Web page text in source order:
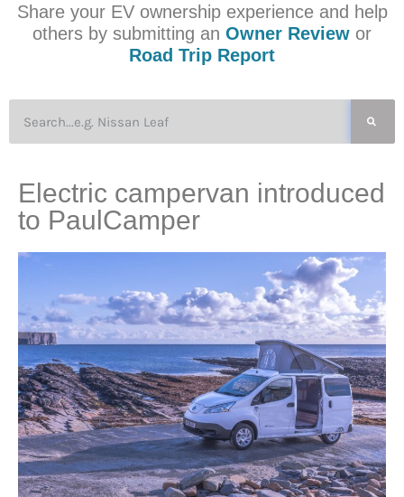
Share your EV ownership experience and help
others by submitting an Owner Review or
Road Trip Report
Electric campervan introduced
to PaulCamper